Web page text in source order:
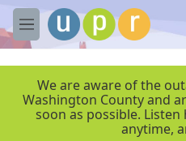
Skip to main content
M
e
We are aware of the
Washington County and
soon as possible.
anytime,